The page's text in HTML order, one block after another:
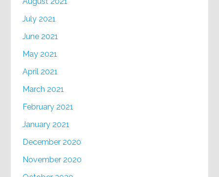
July 2021
June 2021
May 2021
April 2021
March 2021
February 2021
January 2021
December 2020
November 2020